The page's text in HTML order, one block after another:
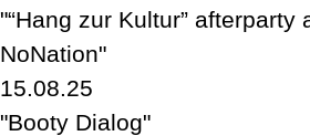
"“Hang zur Kultur” afterparty
NoNation"
15.08.25
"Booty Dialog"